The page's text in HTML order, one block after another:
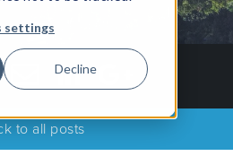
settings
Decline
to all posts